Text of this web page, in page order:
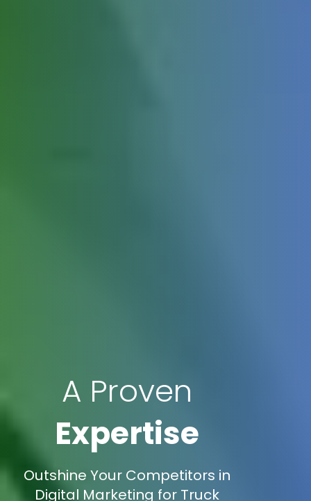
A Proven
Expertise
Outshine Your Competitors in
Digital Marketing for Truck